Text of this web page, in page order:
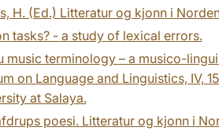
H. (Ed.) Litteratur og kjonn i
tasks? - a study of lexical errors.
music terminology – a musico-
on Language and Linguistics, IV,
at Salaya.
poesi. Litteratur og kjonn i